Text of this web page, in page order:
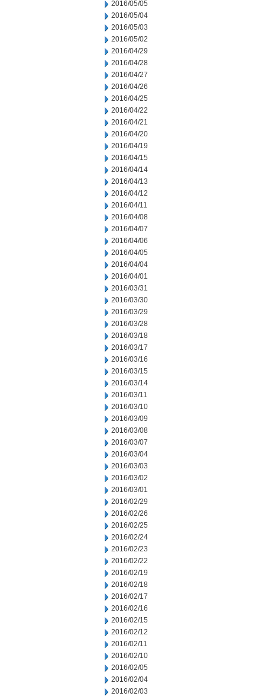
2016/05/05
2016/05/04
2016/05/03
2016/05/02
2016/04/29
2016/04/28
2016/04/27
2016/04/26
2016/04/25
2016/04/22
2016/04/21
2016/04/20
2016/04/19
2016/04/15
2016/04/14
2016/04/13
2016/04/12
2016/04/11
2016/04/08
2016/04/07
2016/04/06
2016/04/05
2016/04/04
2016/04/01
2016/03/31
2016/03/30
2016/03/29
2016/03/28
2016/03/18
2016/03/17
2016/03/16
2016/03/15
2016/03/14
2016/03/11
2016/03/10
2016/03/09
2016/03/08
2016/03/07
2016/03/04
2016/03/03
2016/03/02
2016/03/01
2016/02/29
2016/02/26
2016/02/25
2016/02/24
2016/02/23
2016/02/22
2016/02/19
2016/02/18
2016/02/17
2016/02/16
2016/02/15
2016/02/12
2016/02/11
2016/02/10
2016/02/05
2016/02/04
2016/02/03